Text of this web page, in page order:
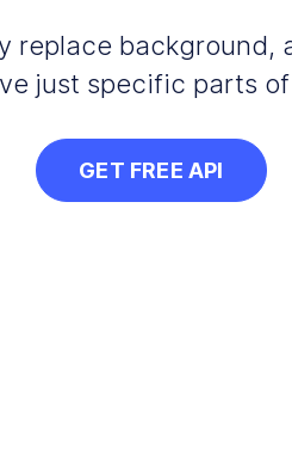
replace
just specific parts
GET FREE API